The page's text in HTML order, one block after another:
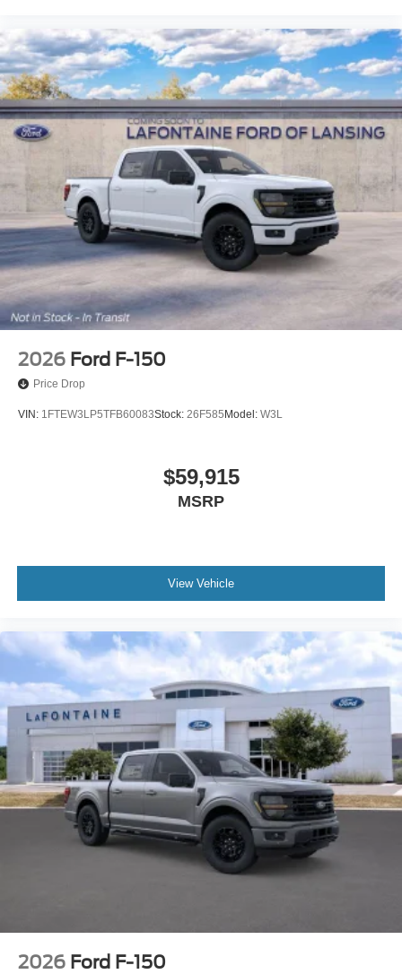
2026 Ford F-150
Price Drop
VIN: 1FTEW3LP5TFB60083Stock: 26F585 Model: W3L
$59,915
MSRP
View Vehicle
2026 Ford F-150